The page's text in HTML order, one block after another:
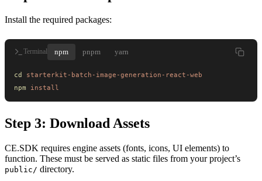
Install the required packages:
Terminal npm pnpm yarn
cd
starterkit-batch-image-generation-react-web
npm install
Step 3: Download Assets
CE.SDK requires engine assets (fonts, icons, UI elements) to
function. These must be served as static files from your project’s
public/ directory.